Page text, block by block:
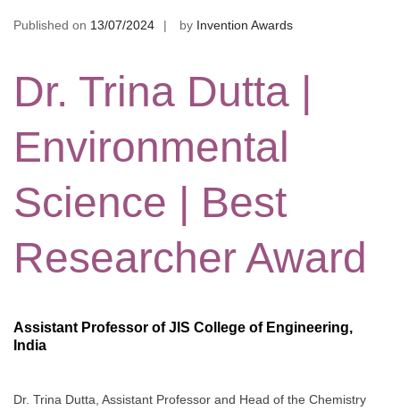
Published on 13/07/2024 by Invention Awards
Dr. Trina Dutta |
Environmental
Science | Best
Researcher Award
Assistant Professor of JIS College of Engineering,
India
Dr. Trina Dutta, Assistant Professor and Head of the Chemistry